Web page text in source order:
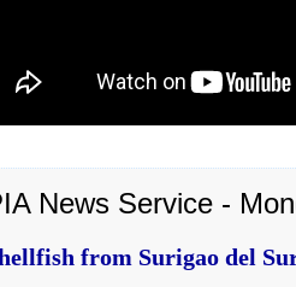
News Service -
from Surigao del